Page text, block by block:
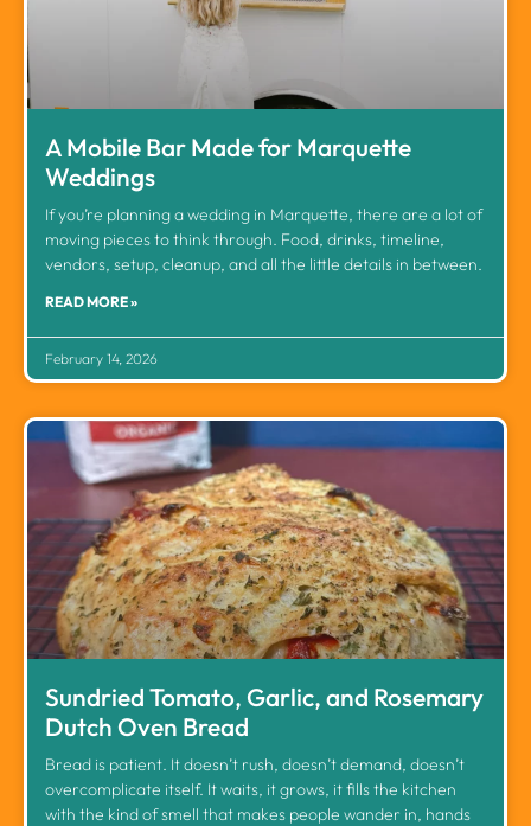
A Mobile Bar Made for Marquette
Weddings
If you’re planning a wedding in Marquette, there are a lot of
moving pieces to think through. Food, drinks, timeline,
vendors, setup, cleanup, and all the little details in between.
READ MORE »
February 14, 2026
Sundried Tomato, Garlic, and Rosemary
Dutch Oven Bread
Bread is patient. It doesn’t rush, doesn’t demand, doesn’t
overcomplicate itself. It waits, it grows, it fills the kitchen
with the kind of smell that makes people wander in, hands